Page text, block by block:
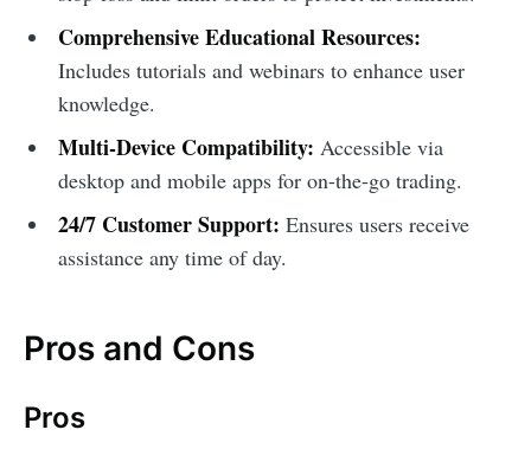
Comprehensive Educational Resources:
Includes tutorials and webinars to enhance user
knowledge.
Multi-Device Compatibility: Accessible via
desktop and mobile apps for on-the-go trading.
24/7 Customer Support: Ensures users receive
assistance any time of day.
Pros and Cons
Pros